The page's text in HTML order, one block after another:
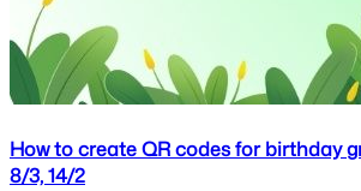
How to create QR codes for birthday
8/3, 14/2